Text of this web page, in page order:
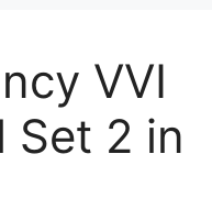
VVI
Set 2 in